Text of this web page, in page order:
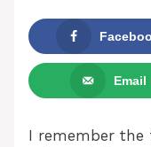
Email
I remember the